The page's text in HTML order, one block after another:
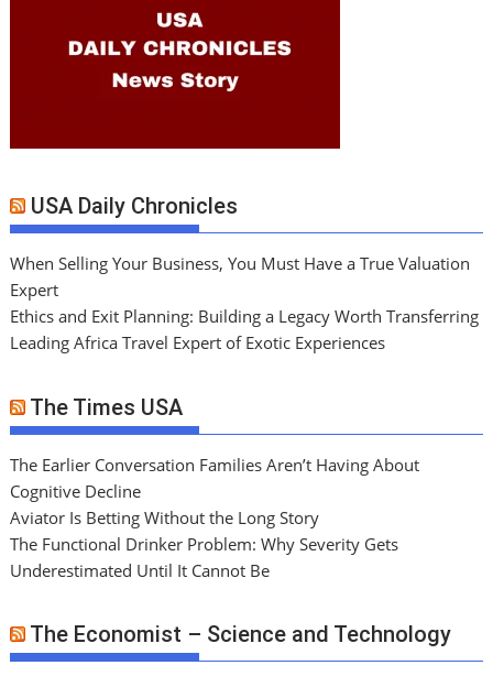
USA Daily Chronicles
When Selling Your Business, You Must Have a True Valuation
Expert
Ethics and Exit Planning: Building a Legacy Worth Transferring
Leading Africa Travel Expert of Exotic Experiences
The Times USA
The Earlier Conversation Families Aren’t Having About
Cognitive Decline
Aviator Is Betting Without the Long Story
The Functional Drinker Problem: Why Severity Gets
Underestimated Until It Cannot Be
The Economist – Science and Technology